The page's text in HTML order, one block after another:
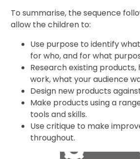
To summarise, the sequence
allow the children to:
Use purpose to identify
for who, and for what
Research existing products,
work, what your audience
Design new products
Make products using a
tools and skills.
Use critique to make
throughout.